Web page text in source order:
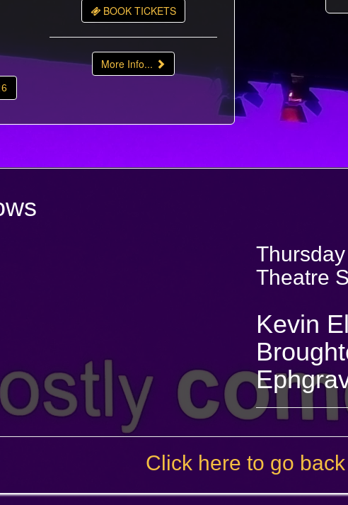
BOOK TICKETS
More Info...
Theatre
Kevin
Click here to go back